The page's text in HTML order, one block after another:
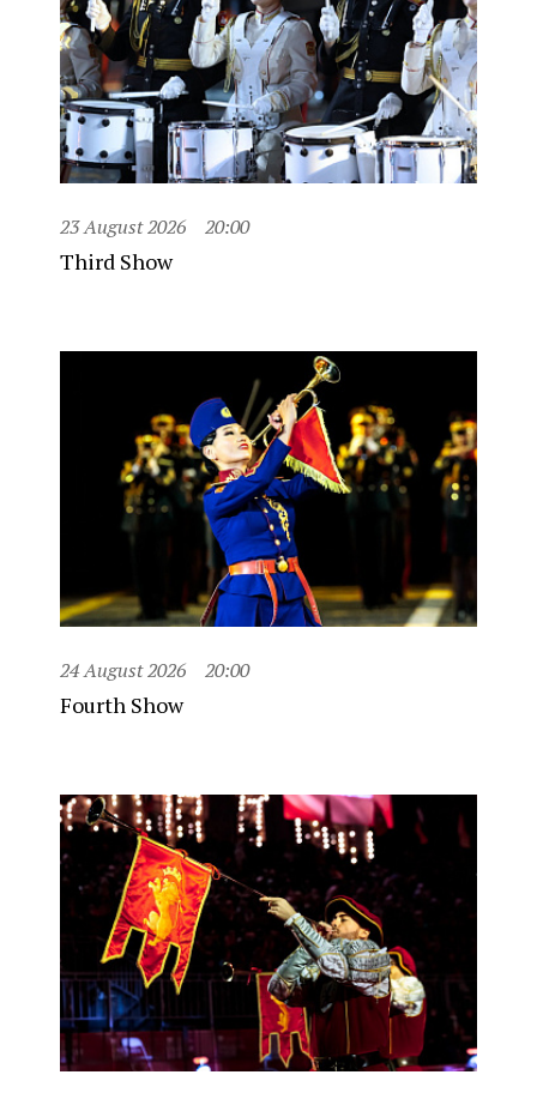
23 August 2026 20:00
Third Show
24 August 2026 20:00
Fourth Show